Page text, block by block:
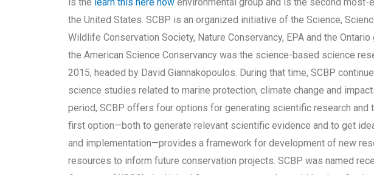
the United States. SCBP is an organized initiative of the Science,
Wildlife Conservation Society, Nature Conservancy, EPA and the
the American Science Conservancy was the science-based science
2015, headed by David Giannakopoulos. During that time, SCBP
science studies related to marine protection, climate change and
period, SCBP offers four options for generating scientific research and
first option—both to generate relevant scientific evidence and to get
and implementation—provides a framework for development of new
resources to inform future conservation projects. SCBP was named